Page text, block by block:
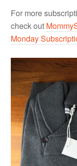
For more
check out
Monday